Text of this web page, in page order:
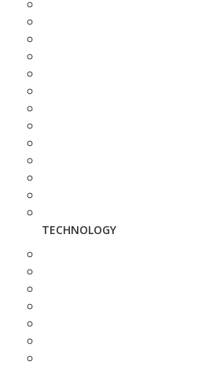
TECHNOLOGY